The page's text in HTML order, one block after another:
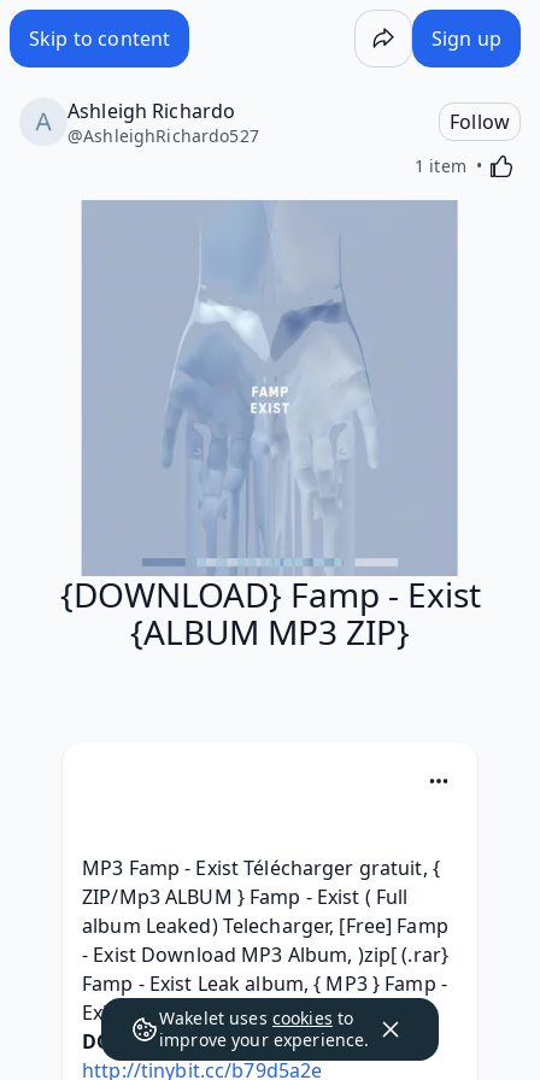
Skip to content Sign up
Ashleigh Richardo
@AshleighRichardo527
Follow
1 item
{DOWNLOAD} Famp - Exist
{ALBUM MP3 ZIP}
MP3 Famp - Exist Télécharger gratuit, {
ZIP/Mp3 ALBUM } Famp - Exist ( Full
album Leaked) Telecharger, [Free] Famp
- Exist Download MP3 Album, )zip[ (.rar}
Famp - Exist Leak album, { MP3 } Famp -
Exist Full Album Download 2016,
DOWNLOAD HERE:
http://tinybit.cc/b79d5a2e
Wakelet uses cookies to
improve your experience.